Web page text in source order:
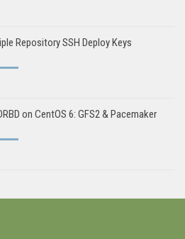
Repository SSH Deploy Keys
on CentOS 6: GFS2 & Pacemaker